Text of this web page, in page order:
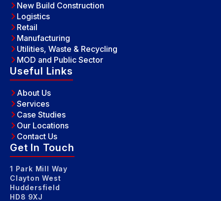
New Build Construction
Logistics
Retail
Manufacturing
Utilities, Waste & Recycling
MOD and Public Sector
Useful Links
About Us
Services
Case Studies
Our Locations
Contact Us
Get In Touch
1 Park Mill Way
Clayton West
Huddersfield
HD8 9XJ